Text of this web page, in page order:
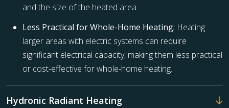
and the size of the heated area.
Less Practical for Whole-Home Heating: Heating
larger areas with electric systems can require
significant electrical capacity, making them less practical
or cost-effective for whole-home heating.
Hydronic Radiant Heating